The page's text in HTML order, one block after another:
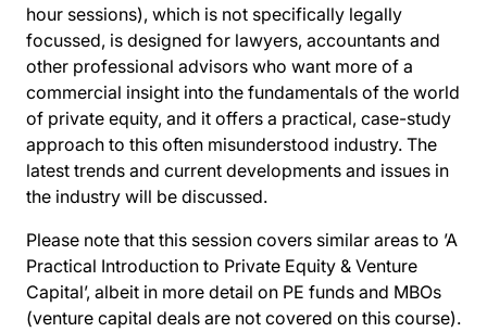
hour sessions), which is not specifically legally
focussed, is designed for lawyers, accountants and
other professional advisors who want more of a
commercial insight into the fundamentals of the world
of private equity, and it offers a practical, case-study
approach to this often misunderstood industry. The
latest trends and current developments and issues in
the industry will be discussed.
Please note that this session covers similar areas to ’A
Practical Introduction to Private Equity & Venture
Capital’, albeit in more detail on PE funds and MBOs
(venture capital deals are not covered on this course).